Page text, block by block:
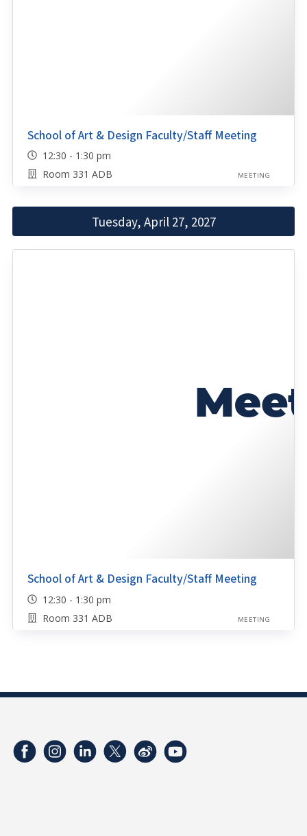
School of Art & Design Faculty/Staff Meeting
12:30 - 1:30 pm
Room 331 ADB
MEETING
Tuesday, April 27, 2027
School of Art & Design Faculty/Staff Meeting
12:30 - 1:30 pm
Room 331 ADB
MEETING